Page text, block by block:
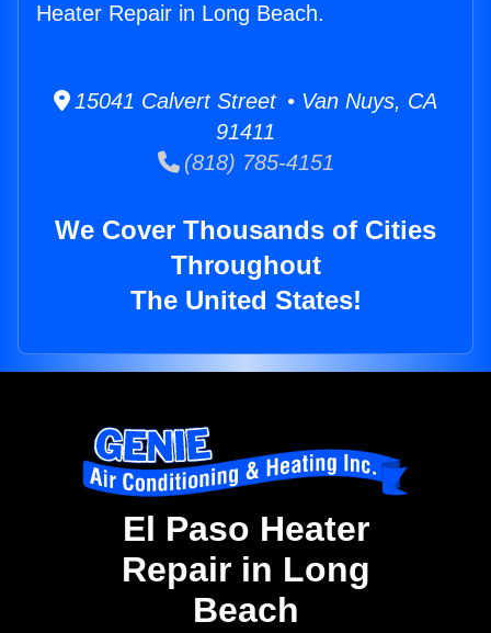
Heater Repair in Long Beach.
15041 Calvert Street • Van Nuys, CA
91411
(818) 785-4151
We Cover Thousands of Cities
Throughout
The United States!
El Paso Heater
Repair in Long
Beach